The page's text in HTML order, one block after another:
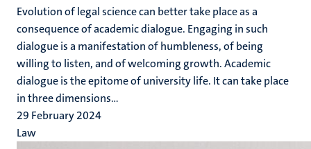
Evolution of legal science can better take place as a
consequence of academic dialogue. Engaging in such
dialogue is a manifestation of humbleness, of being
willing to listen, and of welcoming growth. Academic
dialogue is the epitome of university life. It can take place
in three dimensions...
29 February 2024
Law